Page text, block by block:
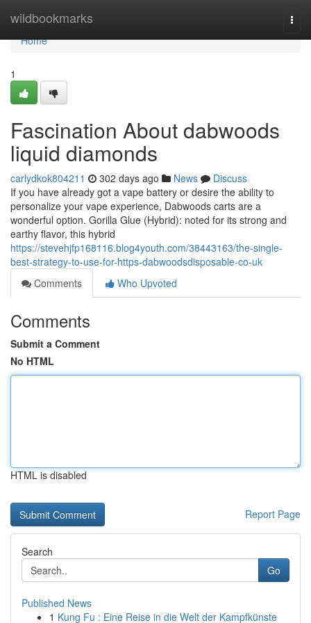
wildbookmarks
Home
Home
1
Fascination About dabwoods
liquid diamonds
carlydkok804211 302 days ago News
Discuss
If you have already got a vape battery or desire the ability to
personalize your vape experience, Dabwoods carts are a
wonderful option. Gorilla Glue (Hybrid): noted for its strong and
earthy flavor, this hybrid
https://stevehjfp168116.blog4youth.com/38443163/the-single-
best-strategy-to-use-for-https-dabwoodsdisposable-co-uk
Comments
Who Upvoted
Comments
Submit a Comment
No HTML
HTML is disabled
Report Page
Search
Go
Published News
1 Kung Fu : Eine Reise in die Welt der Kampfkünste